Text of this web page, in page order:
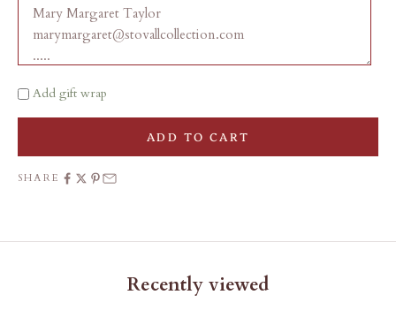
Add gift wrap
ADD TO CART
SHARE
Recently viewed